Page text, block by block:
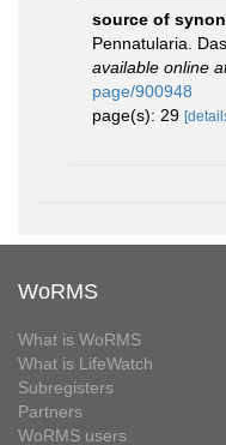
source of
Pennatularia.
available online
page/900948
page(s): 29
WoRMS
What is WoRMS
What is LifeWatch
Subregisters
Partners
WoRMS users